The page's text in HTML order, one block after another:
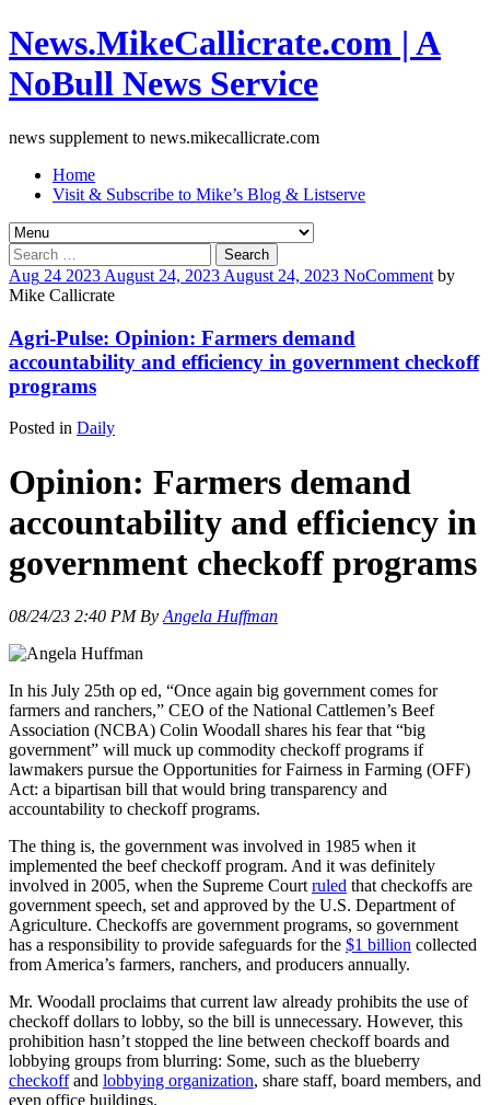
News.MikeCallicrate.com | A
NoBull News Service
news supplement to news.mikecallicrate.com
Home
Visit & Subscribe to Mike’s Blog & Listserve
Search
for:
Aug 24 2023 August 24, 2023 August 24, 2023 NoComment by
Mike Callicrate
Agri-Pulse: Opinion: Farmers demand
accountability and efficiency in government checkoff
programs
Posted in Daily
Opinion: Farmers demand
accountability and efficiency in
government checkoff programs
08/24/23 2:40 PM By Angela Huffman
In his July 25th op ed, “Once again big government comes for
farmers and ranchers,” CEO of the National Cattlemen’s Beef
Association (NCBA) Colin Woodall shares his fear that “big
government” will muck up commodity checkoff programs if
lawmakers pursue the Opportunities for Fairness in Farming (OFF)
Act: a bipartisan bill that would bring transparency and
accountability to checkoff programs.
The thing is, the government was involved in 1985 when it
implemented the beef checkoff program. And it was definitely
involved in 2005, when the Supreme Court ruled that checkoffs are
government speech, set and approved by the U.S. Department of
Agriculture. Checkoffs are government programs, so government
has a responsibility to provide safeguards for the $1 billion collected
from America’s farmers, ranchers, and producers annually.
Mr. Woodall proclaims that current law already prohibits the use of
checkoff dollars to lobby, so the bill is unnecessary. However, this
prohibition hasn’t stopped the line between checkoff boards and
lobbying groups from blurring: Some, such as the blueberry
checkoffand lobbying organization, share staff, board members, and
even office buildings.